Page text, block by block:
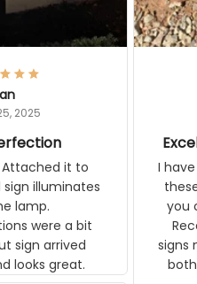
2025
illuminates
lamp.
were a bit
sign arrived
looks great.
I
you
signs